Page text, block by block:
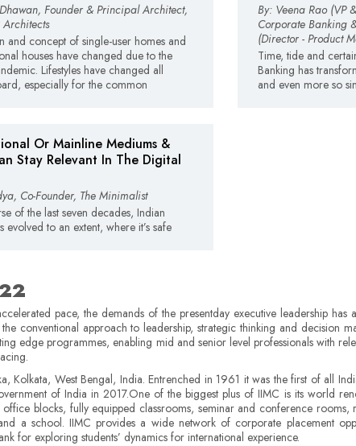
Founder & Principal Architect,
Architects
and concept of single-user homes and
houses have changed due to the
Lifestyles have changed all
especially for the common
By: Veena Rao (VP
Corporate Banking
(Director - Product
Time, tide and
Banking has
and even more so
Or Mainline Mediums &
Stay Relevant In The Digital
Co-Founder, The Minimalist
of the last seven decades, Indian
evolved to an extent, where it’s safe
pace, the demands of the presentday executive leadership has
conventional approach to leadership, strategic thinking and decision
edge programmes, enabling mid and senior level professionals with
Kolkata, West Bengal, India. Entrenched in 1961 it was the first of all
of India in 2017.One of the biggest plus of IIMC is its world
blocks, fully equipped classrooms, seminar and conference rooms,
a school. IIMC provides a wide network of corporate placement
for exploring students’ dynamics for international experience.